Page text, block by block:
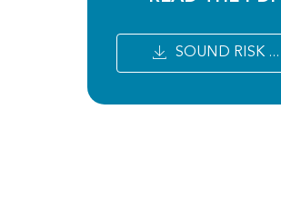
SOUND RISK ...